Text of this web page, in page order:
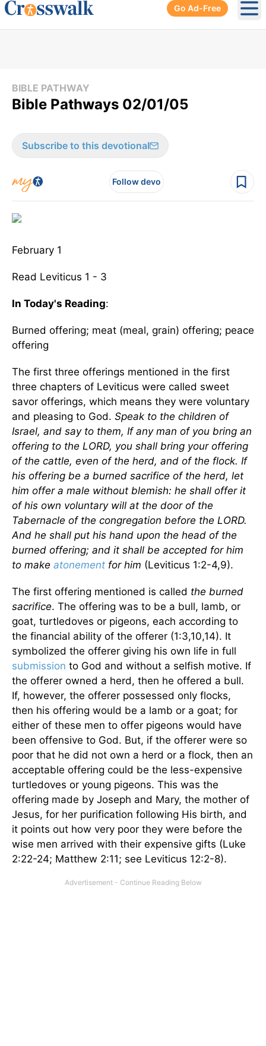
Go Ad-Free
BIBLE PATHWAY
Bible Pathways 02/01/05
Subscribe to this devotional
Follow devo
February 1
Read Leviticus 1 - 3
In Today's Reading:
Burned offering; meat (meal, grain) offering; peace
offering
The first three offerings mentioned in the first
three chapters of Leviticus were called sweet
savor offerings, which means they were voluntary
and pleasing to God. Speak to the children of
Israel, and say to them, If any man of you bring an
offering to the LORD, you shall bring your offering
of the cattle, even of the herd, and of the flock. If
his offering be a burned sacrifice of the herd, let
him offer a male without blemish: he shall offer it
of his own voluntary will at the door of the
Tabernacle of the congregation before the LORD.
And he shall put his hand upon the head of the
burned offering; and it shall be accepted for him
to make atonement for him (Leviticus 1:2-4,9).
The first offering mentioned is called the burned
sacrifice. The offering was to be a bull, lamb, or
goat, turtledoves or pigeons, each according to
the financial ability of the offerer (1:3,10,14). It
symbolized the offerer giving his own life in full
submission to God and without a selfish motive. If
the offerer owned a herd, then he offered a bull.
If, however, the offerer possessed only flocks,
then his offering would be a lamb or a goat; for
either of these men to offer pigeons would have
been offensive to God. But, if the offerer were so
poor that he did not own a herd or a flock, then an
acceptable offering could be the less-expensive
turtledoves or young pigeons. This was the
offering made by Joseph and Mary, the mother of
Jesus, for her purification following His birth, and
it points out how very poor they were before the
wise men arrived with their expensive gifts (Luke
2:22-24; Matthew 2:11; see Leviticus 12:2-8).